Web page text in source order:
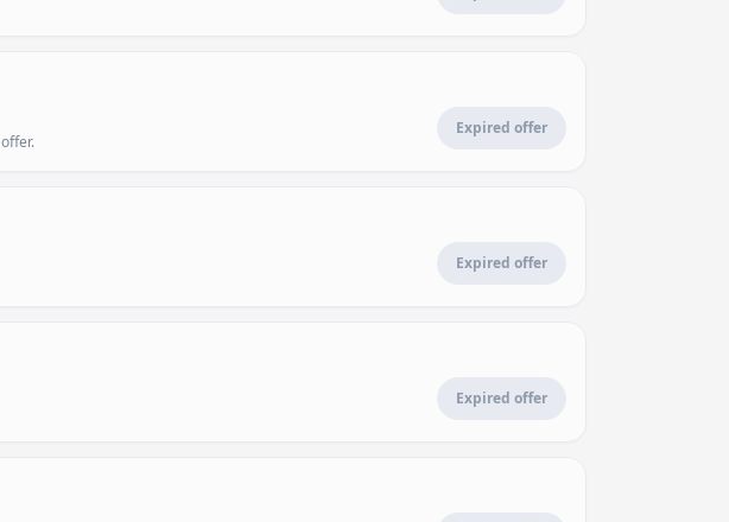
Expired offer
Expired offer
Expired offer